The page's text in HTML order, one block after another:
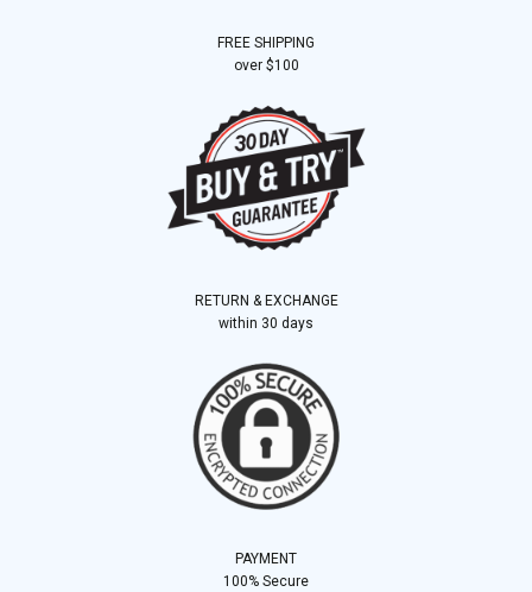
FREE SHIPPING
over $100
RETURN & EXCHANGE
within 30 days
PAYMENT
100% Secure